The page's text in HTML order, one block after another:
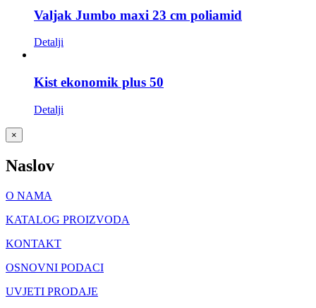
Valjak Jumbo maxi 23 cm poliamid
Detalji
Kist ekonomik plus 50
Detalji
Close
product
view
×
Naslov
O NAMA
KATALOG PROIZVODA
KONTAKT
OSNOVNI PODACI
UVJETI PRODAJE